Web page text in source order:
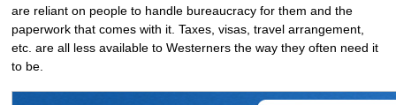
are reliant on people to handle bureaucracy for them and the
paperwork that comes with it. Taxes, visas, travel arrangement,
etc. are all less available to Westerners the way they often need it
to be.